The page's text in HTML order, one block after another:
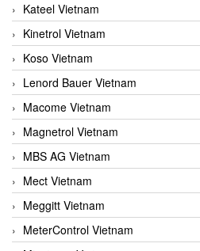
Kateel Vietnam
Kinetrol Vietnam
Koso Vietnam
Lenord Bauer Vietnam
Macome Vietnam
Magnetrol Vietnam
MBS AG Vietnam
Mect Vietnam
Meggitt Vietnam
MeterControl Vietnam